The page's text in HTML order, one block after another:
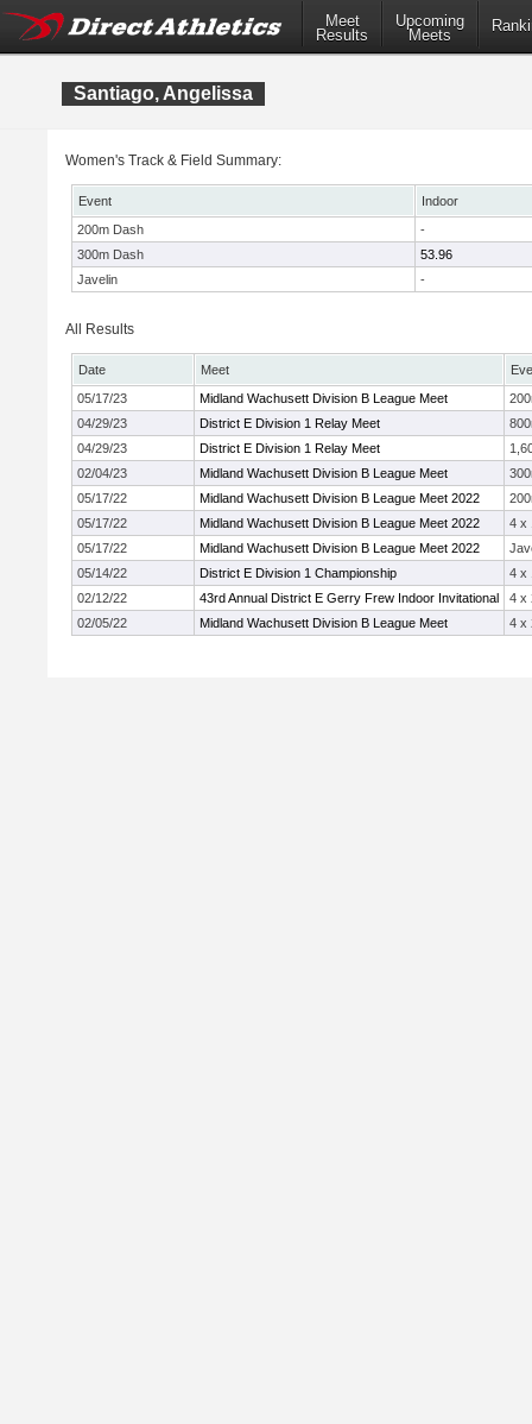
Meet
Results
Upcoming
Meets
Santiago, Angelissa
Women's Track & Field Summary:
Event
Indoor
200m Dash
-
300m Dash
53.96
Javelin
-
All Results
Date Meet
05/17/23
Midland Wachusett Division B League Meet
04/29/23
District E Division 1 Relay Meet
04/29/23
District E Division 1 Relay Meet
02/04/23
Midland Wachusett Division B League Meet
05/17/22
Midland Wachusett Division B League Meet 2022
05/17/22
Midland Wachusett Division B League Meet 2022
4 x
05/17/22
Midland Wachusett Division B League Meet 2022
05/14/22
District E Division 1 Championship
4 x
02/12/22
43rd Annual District E Gerry Frew Indoor Invitational
4 x
02/05/22
Midland Wachusett Division B League Meet 4 x